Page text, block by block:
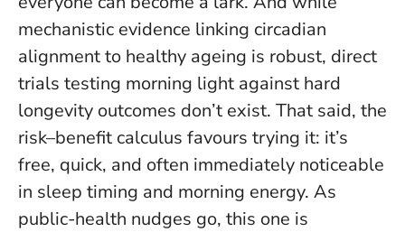
mechanistic evidence linking circadian
alignment to healthy ageing is robust, direct
trials testing morning light against hard
longevity outcomes don’t exist. That said, the
risk–benefit calculus favours trying it: it’s
free, quick, and often immediately noticeable
in sleep timing and morning energy. As
public-health nudges go, this one is